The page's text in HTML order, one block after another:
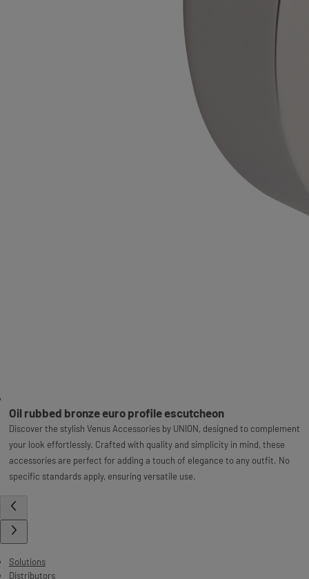
Oil rubbed bronze euro profile escutcheon
Discover the stylish Venus Accessories by UNION, designed to complement
your look effortlessly. Crafted with quality and simplicity in mind, these
accessories are perfect for adding a touch of elegance to any outfit. No
specific standards apply, ensuring versatile use.
Solutions
Distributors